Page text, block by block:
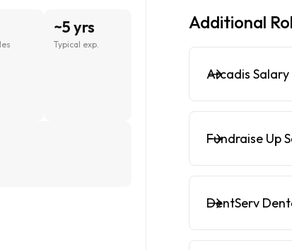
~5 yrs
Typical exp.
Additional
Arcadis Salary
Fundraise Up
DentServ